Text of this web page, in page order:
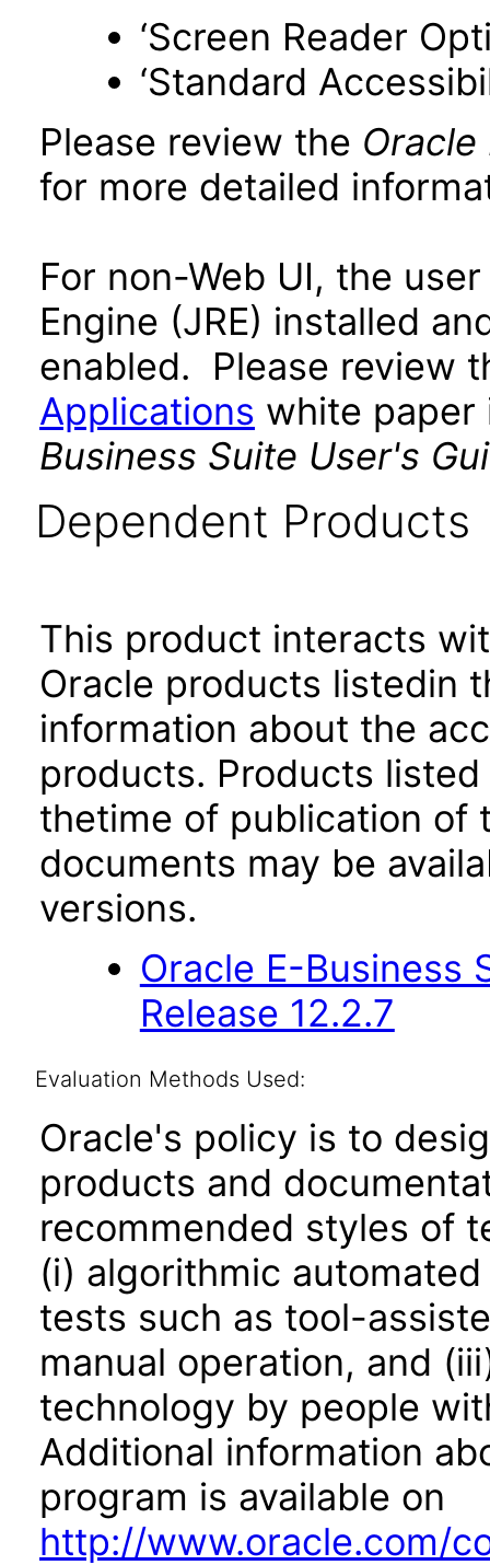
‘Screen Reader
‘Standard
Please review the Oracle
for more detailed
For non-Web UI, the
Engine (JRE) installed
enabled. Please review
Applications white
Business Suite User's
Dependent Products
This product interacts
Oracle products listedin
information about the
products. Products
thetime of publication of
documents may be
versions.
Oracle E-Business
Release 12.2.7
Evaluation Methods Used:
Oracle's policy is to
products and
recommended styles of
(i) algorithmic
tests such as tool-
manual operation, and
technology by people
Additional information
program is available on
http://www.oracle.com/